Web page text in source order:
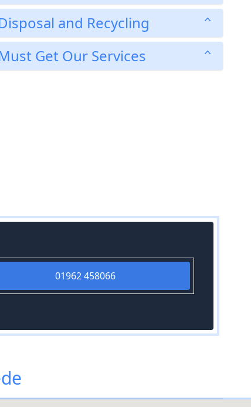
and Recycling
Get Our Services
01962 458066